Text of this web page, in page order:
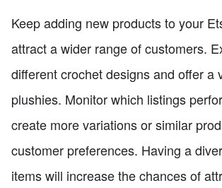
Keep adding new products to your
attract a wider range of customers.
different crochet designs and offer a
plushies. Monitor which listings
create more variations or similar
customer preferences. Having a
items will increase the chances of